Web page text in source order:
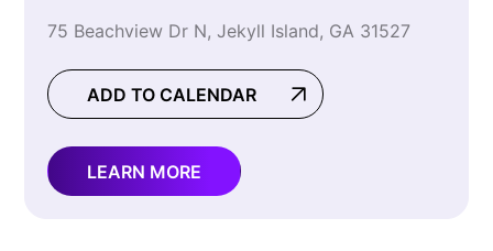
75 Beachview Dr N, Jekyll Island, GA 31527
ADD TO CALENDAR
LEARN MORE